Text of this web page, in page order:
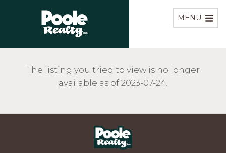
MENU
The listing you tried to view is no longer
available as of 2023-07-24.